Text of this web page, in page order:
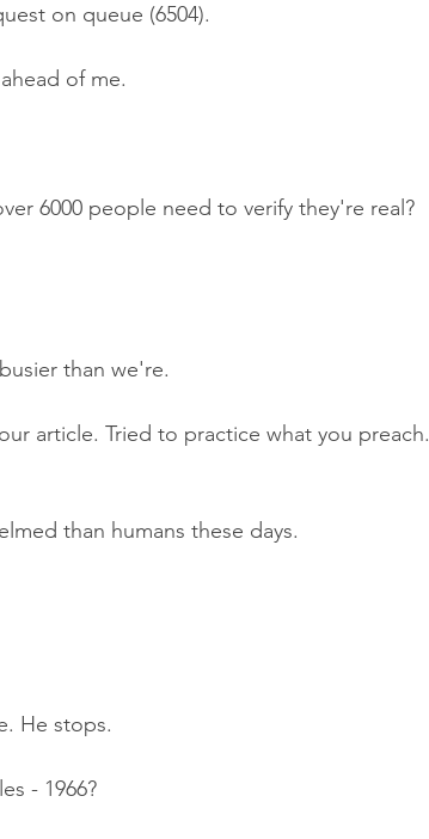
on queue (6504).
of me.
6000 people need to verify they're real?
than we're.
article. Tried to practice what you preach.
than humans these days.
He stops.
- 1966?